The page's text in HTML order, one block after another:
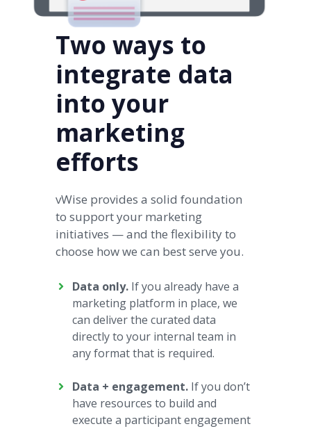
Two ways to
integrate data
into your
marketing
efforts
vWise provides a solid foundation
to support your marketing
initiatives — and the flexibility to
choose how we can best serve you.
Data only. If you already have a
marketing platform in place, we
can deliver the curated data
directly to your internal team in
any format that is required.
Data + engagement. If you don’t
have resources to build and
execute a participant engagement